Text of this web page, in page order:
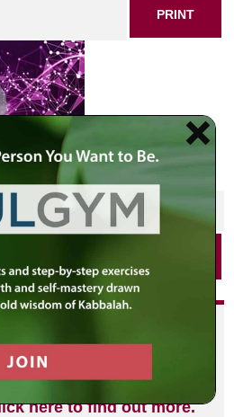
PRINT
enjoy this? Get
MLC profile page by
the MLC community. It's
here to find out more.